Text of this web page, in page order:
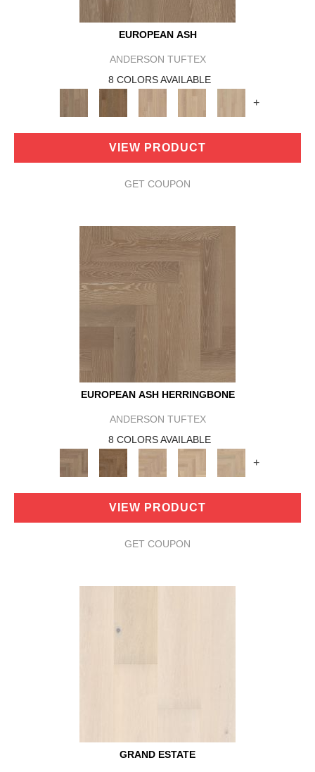
EUROPEAN ASH
ANDERSON TUFTEX
8 COLORS AVAILABLE
+
VIEW PRODUCT
GET COUPON
EUROPEAN ASH HERRINGBONE
ANDERSON TUFTEX
8 COLORS AVAILABLE
+
VIEW PRODUCT
GET COUPON
GRAND ESTATE